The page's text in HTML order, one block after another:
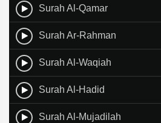
Surah Al-Qamar
Surah Ar-Rahman
Surah Al-Waqiah
Surah Al-Hadid
Surah Al-Mujadilah